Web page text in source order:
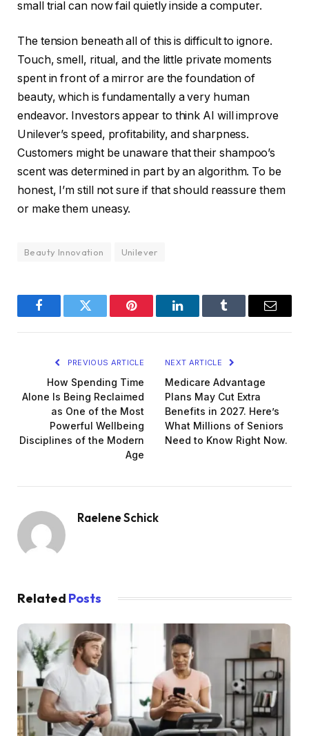
small trial can now fail quietly inside a computer.
The tension beneath all of this is difficult to ignore.
Touch, smell, ritual, and the little private moments
spent in front of a mirror are the foundation of
beauty, which is fundamentally a very human
endeavor. Investors appear to think AI will improve
Unilever’s speed, profitability, and sharpness.
Customers might be unaware that their shampoo’s
scent was determined in part by an algorithm. To be
honest, I’m still not sure if that should reassure them
or make them uneasy.
Beauty Innovation Unilever
FacebookTwitter Pinterest LinkedInTumblr Email
PREVIOUS ARTICLE
How Spending Time
Alone Is Being Reclaimed
as One of the Most
Powerful Wellbeing
Disciplines of the Modern
Age
NEXT ARTICLE
Medicare Advantage
Plans May Cut Extra
Benefits in 2027. Here’s
What Millions of Seniors
Need to Know Right Now.
Raelene Schick
Related Posts